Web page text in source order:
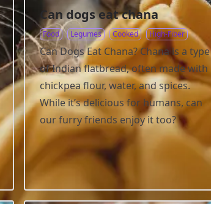
Can dogs eat chana
Food Legumes Cooked High-Fiber
Can Dogs Eat Chana? Chana is a type
of Indian flatbread, often made with
chickpea flour, water, and spices.
While it’s delicious for humans, can
our furry friends enjoy it too?